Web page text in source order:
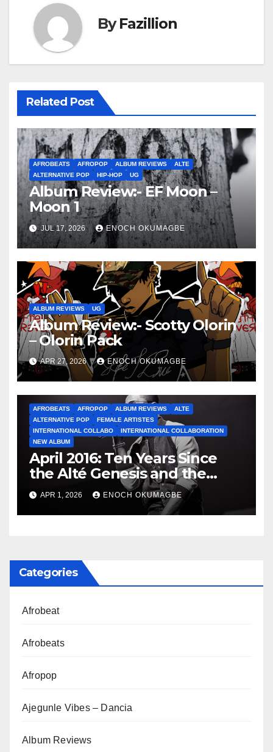
ByFazillion
Related Post
AFROBEATS AFROPOP ALBUM REVIEWS
ALTE
ALTERNATIVE POP
HIP-HOP UG
Album Review:- EF Moon –
Moon 1
JUL 17, 2026 ENOCH OKUMAGBE
ALBUM REVIEWS UG
Album Review:- Scotty Olorin
– Olorin Pack
APR 27, 2026 ENOCH OKUMAGBE
AFROBEATS AFROPOP ALBUM REVIEWS
ALTE
ALTERNATIVE POP
FEMALE ARTISTES
INTERNATIONAL COLLABO
INTERNATIONAL COLLABORATION
NEW ALBUM
April 2016: Ten Years Since
the Alté Genesis and the
Class of 2016
APR 1, 2026 ENOCH OKUMAGBE
Categories
Afrobeat
Afrobeats
Afropop
Ajegunle Vibes – Dancia
Album Reviews